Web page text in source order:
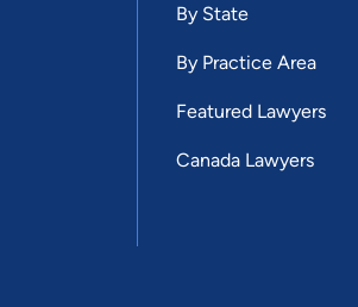
By State
By Practice Area
Featured Lawyers
Canada Lawyers